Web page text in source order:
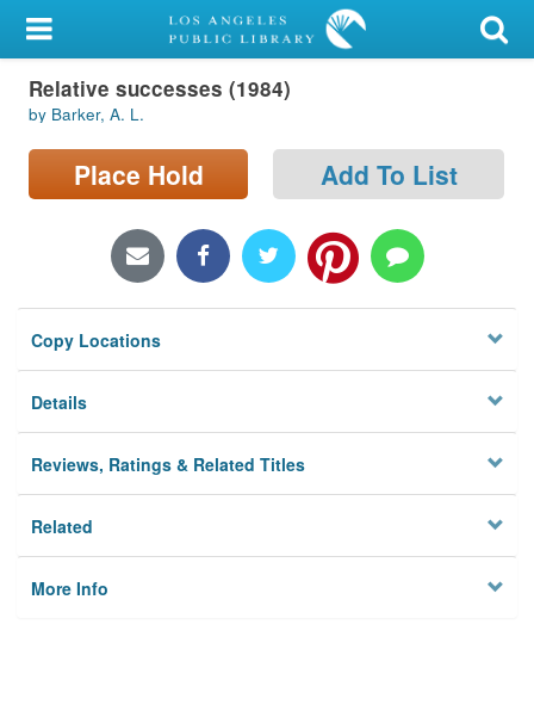
My Account
Library Card
Sign In
Locations/Hours (external
Privacy
Relative successes (1984)
by Barker, A. L.
Place Hold Add To List
Copy Locations
Details
Reviews, Ratings & Related Titles
Related
More Info